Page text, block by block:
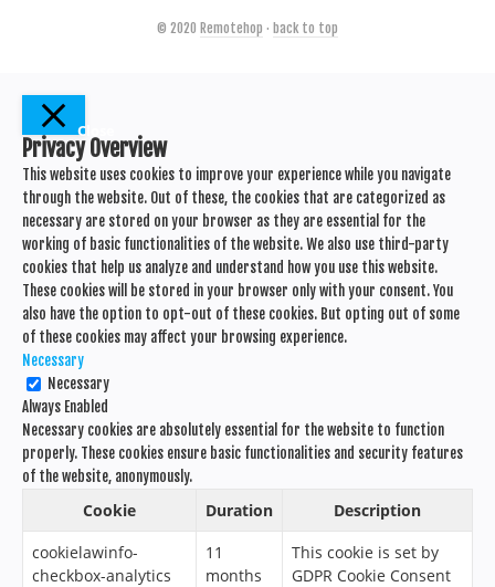
© 2020 Remotehop · back to top
Close
Privacy Overview
This website uses cookies to improve your experience while you navigate
through the website. Out of these, the cookies that are categorized as
necessary are stored on your browser as they are essential for the
working of basic functionalities of the website. We also use third-party
cookies that help us analyze and understand how you use this website.
These cookies will be stored in your browser only with your consent. You
also have the option to opt-out of these cookies. But opting out of some
of these cookies may affect your browsing experience.
Necessary
Necessary
Always Enabled
Necessary cookies are absolutely essential for the website to function
properly. These cookies ensure basic functionalities and security features
of the website, anonymously.
Cookie Duration
Description
cookielawinfo-
checkbox-analytics
11
months
This cookie is set by
GDPR Cookie Consent